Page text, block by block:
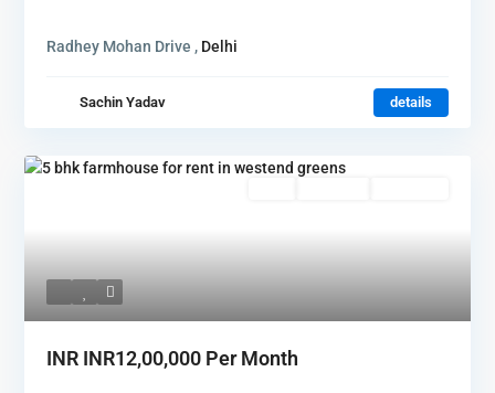
Radhey Mohan Drive , Delhi
Sachin Yadav details
INR INR12,00,000 Per Month